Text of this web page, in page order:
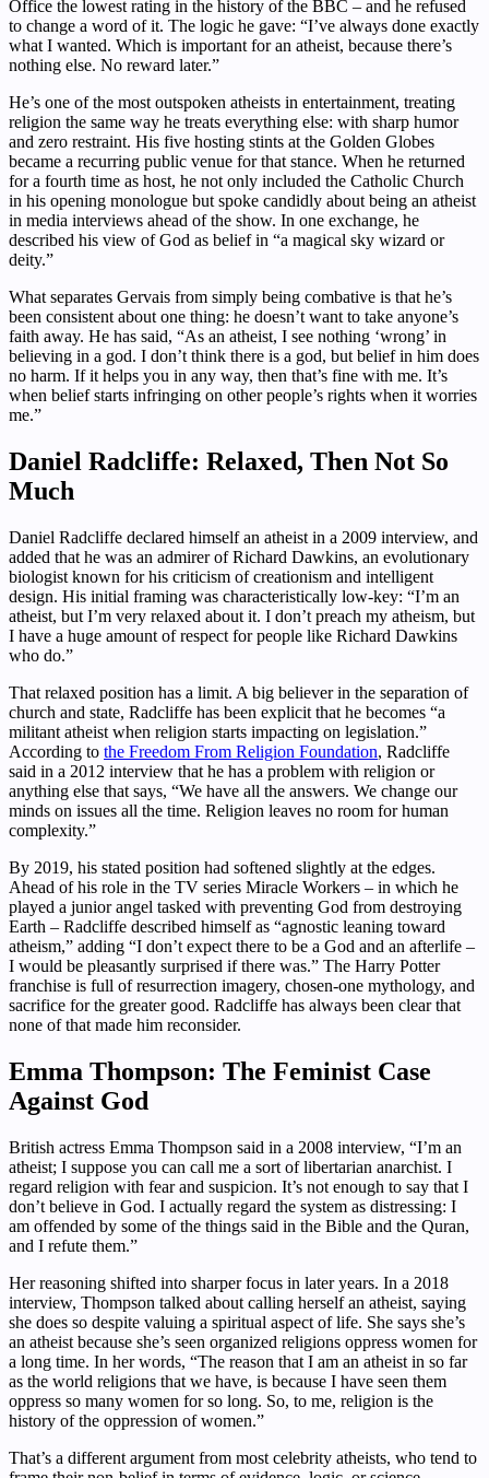
Office the lowest rating in the history of the BBC – and he refused
to change a word of it. The logic he gave: “I’ve always done exactly
what I wanted. Which is important for an atheist, because there’s
nothing else. No reward later.”
He’s one of the most outspoken atheists in entertainment, treating
religion the same way he treats everything else: with sharp humor
and zero restraint. His five hosting stints at the Golden Globes
became a recurring public venue for that stance. When he returned
for a fourth time as host, he not only included the Catholic Church
in his opening monologue but spoke candidly about being an atheist
in media interviews ahead of the show. In one exchange, he
described his view of God as belief in “a magical sky wizard or
deity.”
What separates Gervais from simply being combative is that he’s
been consistent about one thing: he doesn’t want to take anyone’s
faith away. He has said, “As an atheist, I see nothing ‘wrong’ in
believing in a god. I don’t think there is a god, but belief in him does
no harm. If it helps you in any way, then that’s fine with me. It’s
when belief starts infringing on other people’s rights when it worries
me.”
Daniel Radcliffe: Relaxed, Then Not So
Much
Daniel Radcliffe declared himself an atheist in a 2009 interview, and
added that he was an admirer of Richard Dawkins, an evolutionary
biologist known for his criticism of creationism and intelligent
design. His initial framing was characteristically low-key: “I’m an
atheist, but I’m very relaxed about it. I don’t preach my atheism, but
I have a huge amount of respect for people like Richard Dawkins
who do.”
That relaxed position has a limit. A big believer in the separation of
church and state, Radcliffe has been explicit that he becomes “a
militant atheist when religion starts impacting on legislation.”
According to the Freedom From Religion Foundation, Radcliffe
said in a 2012 interview that he has a problem with religion or
anything else that says, “We have all the answers. We change our
minds on issues all the time. Religion leaves no room for human
complexity.”
By 2019, his stated position had softened slightly at the edges.
Ahead of his role in the TV series Miracle Workers – in which he
played a junior angel tasked with preventing God from destroying
Earth – Radcliffe described himself as “agnostic leaning toward
atheism,” adding “I don’t expect there to be a God and an afterlife –
I would be pleasantly surprised if there was.” The Harry Potter
franchise is full of resurrection imagery, chosen-one mythology, and
sacrifice for the greater good. Radcliffe has always been clear that
none of that made him reconsider.
Emma Thompson: The Feminist Case
Against God
British actress Emma Thompson said in a 2008 interview, “I’m an
atheist; I suppose you can call me a sort of libertarian anarchist. I
regard religion with fear and suspicion. It’s not enough to say that I
don’t believe in God. I actually regard the system as distressing: I
am offended by some of the things said in the Bible and the Quran,
and I refute them.”
Her reasoning shifted into sharper focus in later years. In a 2018
interview, Thompson talked about calling herself an atheist, saying
she does so despite valuing a spiritual aspect of life. She says she’s
an atheist because she’s seen organized religions oppress women for
a long time. In her words, “The reason that I am an atheist in so far
as the world religions that we have, is because I have seen them
oppress so many women for so long. So, to me, religion is the
history of the oppression of women.”
That’s a different argument from most celebrity atheists, who tend to